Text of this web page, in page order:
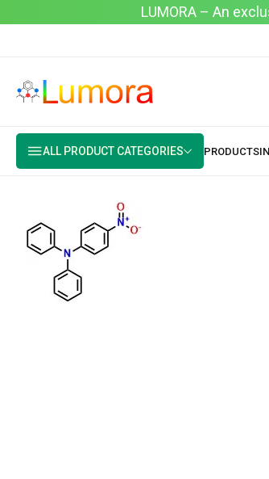
LUMORA – An
ALL PRODUCT CATEGORIES